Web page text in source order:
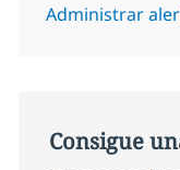
Administrar
Consigue